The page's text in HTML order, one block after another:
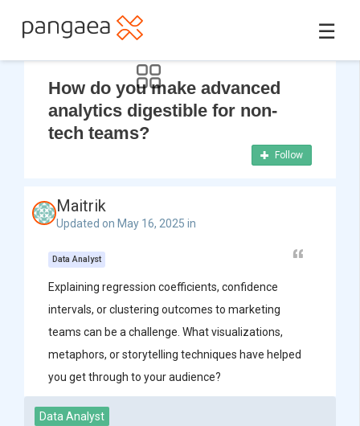
☰
How do you make advanced
analytics digestible for non-
tech teams?
Follow
Maitrik
Updated on May 16, 2025 in
Data Analyst
Explaining regression coefficients, confidence
intervals, or clustering outcomes to marketing
teams can be a challenge. What visualizations,
metaphors, or storytelling techniques have helped
you get through to your audience?
Data Analyst